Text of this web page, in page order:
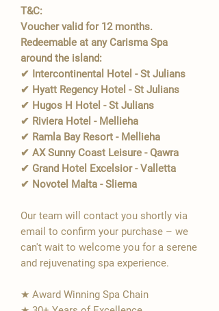
T&C:
Voucher valid for 12 months.
Redeemable at any Carisma Spa
around the island:
✔ Intercontinental Hotel - St Julians
✔ Hyatt Regency Hotel - St Julians
✔ Hugos H Hotel - St Julians
✔ Riviera Hotel - Mellieha
✔ Ramla Bay Resort - Mellieha
✔ AX Sunny Coast Leisure - Qawra
✔ Grand Hotel Excelsior - Valletta
✔ Novotel Malta - Sliema
Our team will contact you shortly via
email to confirm your purchase – we
can't wait to welcome you for a serene
and rejuvenating spa experience.
★ Award Winning Spa Chain